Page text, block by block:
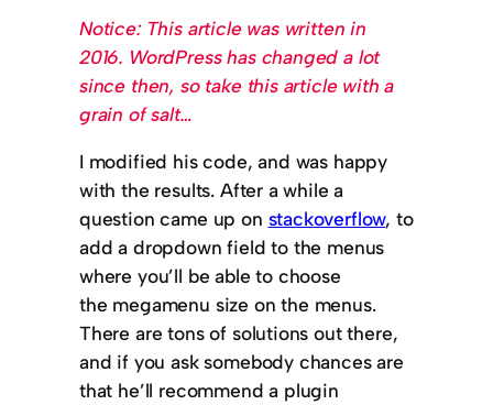
Notice: This article was written in
2016. WordPress has changed a lot
since then, so take this article with a
grain of salt…
I modified his code, and was happy
with the results. After a while a
question came up on stackoverflow, to
add a dropdown field to the menus
where you’ll be able to choose
the megamenu size on the menus.
There are tons of solutions out there,
and if you ask somebody chances are
that he’ll recommend a plugin